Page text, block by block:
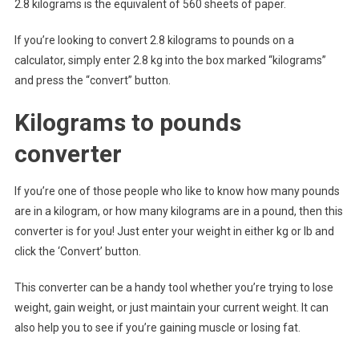
2.8 kilograms is the equivalent of 560 sheets of paper.
If you’re looking to convert 2.8 kilograms to pounds on a
calculator, simply enter 2.8 kg into the box marked “kilograms”
and press the “convert” button.
Kilograms to pounds
converter
If you’re one of those people who like to know how many pounds
are in a kilogram, or how many kilograms are in a pound, then this
converter is for you! Just enter your weight in either kg or lb and
click the ‘Convert’ button.
This converter can be a handy tool whether you’re trying to lose
weight, gain weight, or just maintain your current weight. It can
also help you to see if you’re gaining muscle or losing fat.